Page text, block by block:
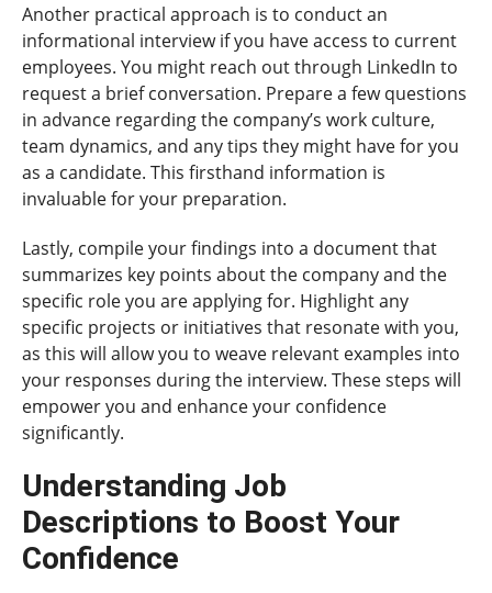
Another practical approach is to conduct an
informational interview if you have access to current
employees. You might reach out through LinkedIn to
request a brief conversation. Prepare a few questions
in advance regarding the company’s work culture,
team dynamics, and any tips they might have for you
as a candidate. This firsthand information is
invaluable for your preparation.
Lastly, compile your findings into a document that
summarizes key points about the company and the
specific role you are applying for. Highlight any
specific projects or initiatives that resonate with you,
as this will allow you to weave relevant examples into
your responses during the interview. These steps will
empower you and enhance your confidence
significantly.
Understanding Job
Descriptions to Boost Your
Confidence